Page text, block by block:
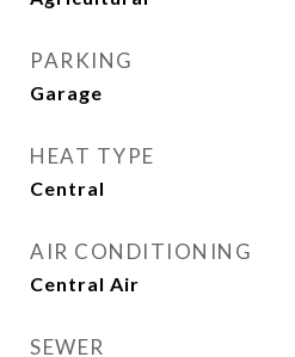
PARKING
Garage
HEAT TYPE
Central
AIR CONDITIONING
Central Air
SEWER